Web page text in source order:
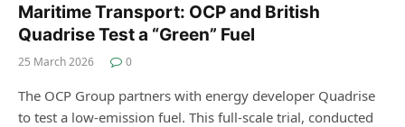
Maritime Transport: OCP and British
Quadrise Test a “Green” Fuel
25 March 2026 0
The OCP Group partners with energy developer Quadrise
to test a low-emission fuel. This full-scale trial, conducted